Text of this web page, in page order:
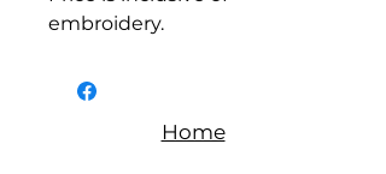
embroidery.
Home